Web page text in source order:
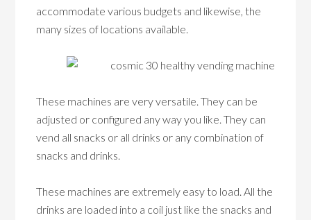
accommodate various budgets and likewise, the
many sizes of locations available.
These machines are very versatile. They can be
adjusted or configured any way you like. They can
vend all snacks or all drinks or any combination of
snacks and drinks.
These machines are extremely easy to load. All the
drinks are loaded into a coil just like the snacks and